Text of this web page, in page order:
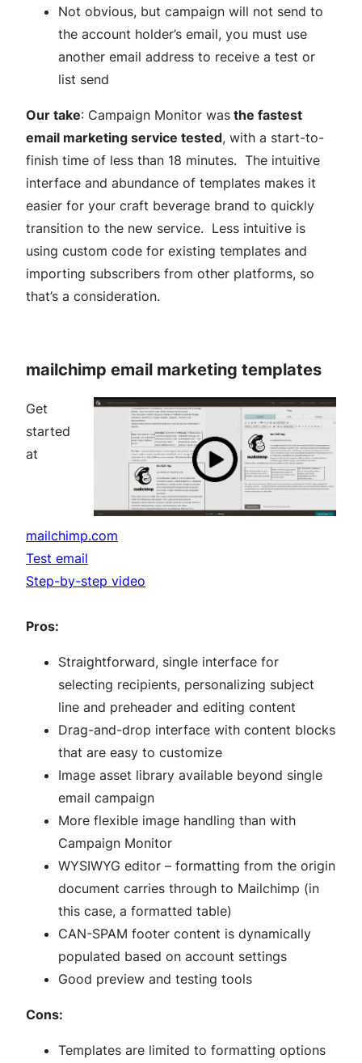
Not obvious, but campaign will not send to
the account holder’s email, you must use
another email address to receive a test or
list send
Our take: Campaign Monitor was the fastest
email marketing service tested, with a start-to-
finish time of less than 18 minutes. The intuitive
interface and abundance of templates makes it
easier for your craft beverage brand to quickly
transition to the new service. Less intuitive is
using custom code for existing templates and
importing subscribers from other platforms, so
that’s a consideration.
mailchimp email marketing templates
Get
started
at
mailchimp.com
Test email
Step-by-step video
Pros:
Straightforward, single interface for
selecting recipients, personalizing subject
line and preheader and editing content
Drag-and-drop interface with content blocks
that are easy to customize
Image asset library available beyond single
email campaign
More flexible image handling than with
Campaign Monitor
WYSIWYG editor – formatting from the origin
document carries through to Mailchimp (in
this case, a formatted table)
CAN-SPAM footer content is dynamically
populated based on account settings
Good preview and testing tools
Cons:
Templates are limited to formatting options